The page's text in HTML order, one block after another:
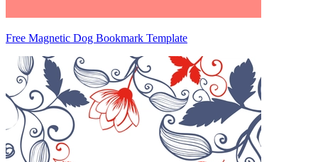
Free Magnetic Dog Bookmark Template